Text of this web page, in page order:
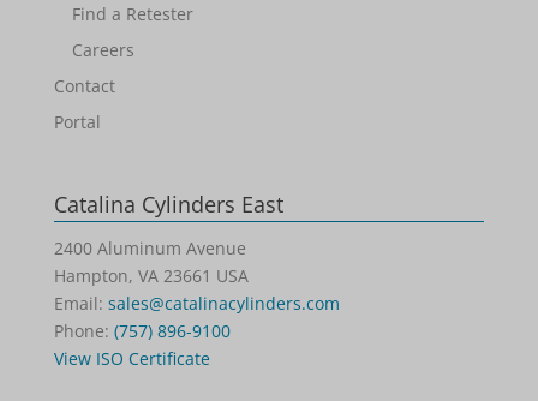
Find a Retester
Careers
Contact
Portal
Catalina Cylinders East
2400 Aluminum Avenue
Hampton, VA 23661 USA
Email: sales@catalinacylinders.com
Phone: (757) 896-9100
View ISO Certificate